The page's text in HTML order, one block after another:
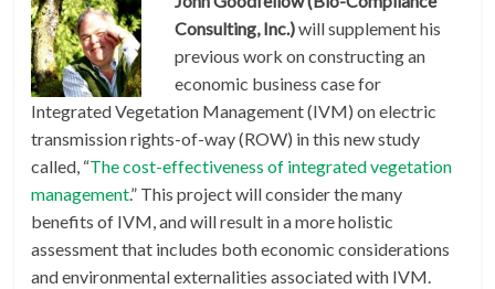
Consulting, Inc.)will supplement his
previous work on constructing an
economic business case for
Integrated Vegetation Management (IVM) on electric
transmission rights-of-way (ROW) in this new study
called, “The cost-effectiveness of integrated vegetation
management.” This project will consider the many
benefits of IVM, and will result in a more holistic
assessment that includes both economic considerations
and environmental externalities associated with IVM.